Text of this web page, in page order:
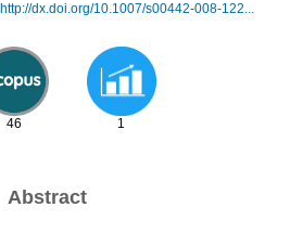
http://dx.doi.org/10.1007/s00442-008-122...
46 1
Abstract